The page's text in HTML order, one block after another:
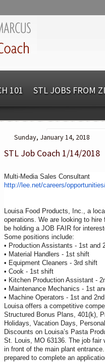
101 STL JOBS FROM
Sunday, January 14, 2018
STL Job Coach 1/14/2018
Multi-Media Sales Consultant
http://lee.net/careers/
Louisa Food Products, Inc., a
operations. We are looking to
be holding a JOB FAIR for
Some positions include:
• Production Assistants - 1st and
• Material Handlers - 1st shift
• Equipment Cleaners - 3rd shift
• Cook - 1st shift
• Kitchen Production Assistant -
• Maintenance Mechanics - 1st
• Machine Operators - 1st and
Louisa offers a competitive
Structured Bonus Plans, 401(k),
Holidays, Vacation Days,
Discounts on Louisa’s Pasta
St. Louis, MO 63136. The job fair
in front of the main plant
prepared to complete an